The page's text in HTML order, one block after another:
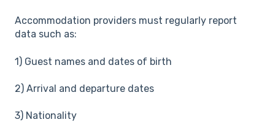
Accommodation providers must regularly report
data such as:
1) Guest names and dates of birth
2) Arrival and departure dates
3) Nationality